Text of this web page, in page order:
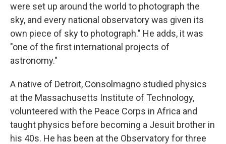
were set up around the world to photograph the
sky, and every national observatory was given its
own piece of sky to photograph." He adds, it was
"one of the first international projects of
astronomy."
A native of Detroit, Consolmagno studied physics
at the Massachusetts Institute of Technology,
volunteered with the Peace Corps in Africa and
taught physics before becoming a Jesuit brother in
his 40s. He has been at the Observatory for three